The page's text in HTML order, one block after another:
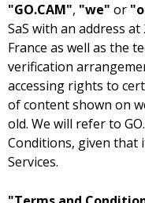
"GO.CAM", "we" or
with an address at
as well as the
verification
accessing rights to
of content shown on
old. We will refer to
Conditions, given that
Services.